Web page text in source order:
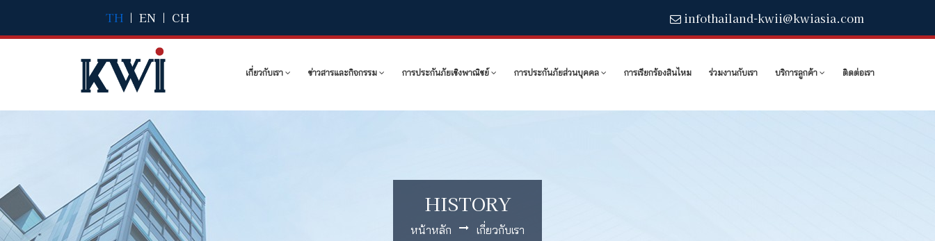
TH | EN | CH infothailand-kwii@kwiasia.com
เกี่ยวกับเรา ข่าวสารและกิจกรรม การประกันภัยเชิงพาณิชย์ การประกันภัยส่วนบุคคล การเรียกร้องสินไหม ร่วมงานกับเรา บริการลูกค้า ติดต่อเรา
HISTORY
หน้าหลัก เกี่ยวกับเรา